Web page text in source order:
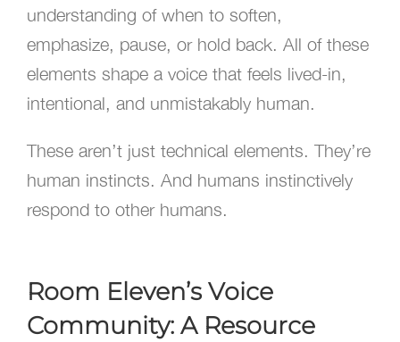
understanding of when to soften,
emphasize, pause, or hold back. All of these
elements shape a voice that feels lived-in,
intentional, and unmistakably human.
These aren’t just technical elements. They’re
human instincts. And humans instinctively
respond to other humans.
Room Eleven’s Voice
Community: A Resource